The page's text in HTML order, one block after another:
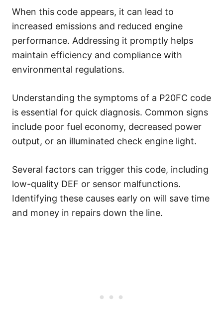
When this code appears, it can lead to
increased emissions and reduced engine
performance. Addressing it promptly helps
maintain efficiency and compliance with
environmental regulations.
Understanding the symptoms of a P20FC code
is essential for quick diagnosis. Common signs
include poor fuel economy, decreased power
output, or an illuminated check engine light.
Several factors can trigger this code, including
low-quality DEF or sensor malfunctions.
Identifying these causes early on will save time
and money in repairs down the line.